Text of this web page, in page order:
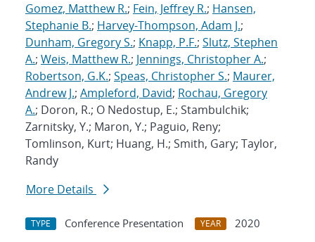
Gomez, Matthew R.; Fein, Jeffrey R.; Hansen,
Stephanie B.; Harvey-Thompson, Adam J.;
Dunham, Gregory S.; Knapp, P.F.; Slutz, Stephen
A.; Weis, Matthew R.; Jennings, Christopher A.;
Robertson, G.K.; Speas, Christopher S.; Maurer,
Andrew J.; Ampleford, David; Rochau, Gregory
A.; Doron, R.; O Nedostup, E.; Stambulchik;
Zarnitsky, Y.; Maron, Y.; Paguio, Reny;
Tomlinson, Kurt; Huang, H.; Smith, Gary; Taylor,
Randy
More Details
TYPE Conference Presentation YEAR
2020